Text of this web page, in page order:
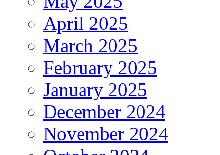
April 2025
March 2025
February 2025
January 2025
December 2024
November 2024